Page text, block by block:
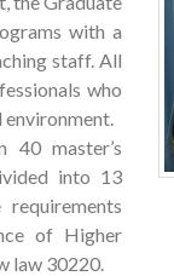
with a
staff. All
who
environment.
40 master’s
into 13
of Higher
law 30220.